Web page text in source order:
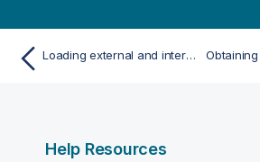
Loading external and internal modules
Help Resources